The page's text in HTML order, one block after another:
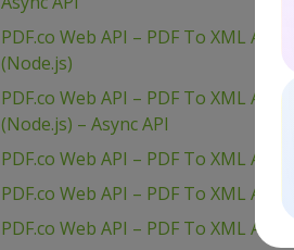
PDF.co Web API – PDF To XML API
(Node.js)
PDF.co Web API – PDF To XML API
(Node.js) – Async API
PDF.co Web API – PDF To XML API
PDF.co Web API – PDF To XML API
PDF.co Web API – PDF To XML API